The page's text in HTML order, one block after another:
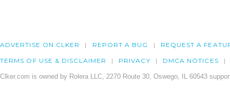
ADVERTISE ON CLKER REPORT A BUG REQUEST A
TERMS OF USE & DISCLAIMER PRIVACY DMCA NOTICES
Clker.com is owned by Rolera LLC, 2270 Route 30, Oswego, IL 60543